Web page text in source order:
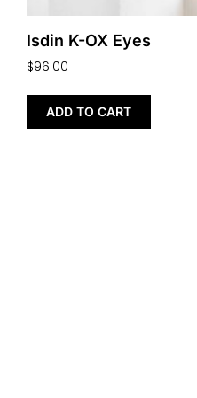
Isdin K-OX Eyes
$96.00
ADD TO CART